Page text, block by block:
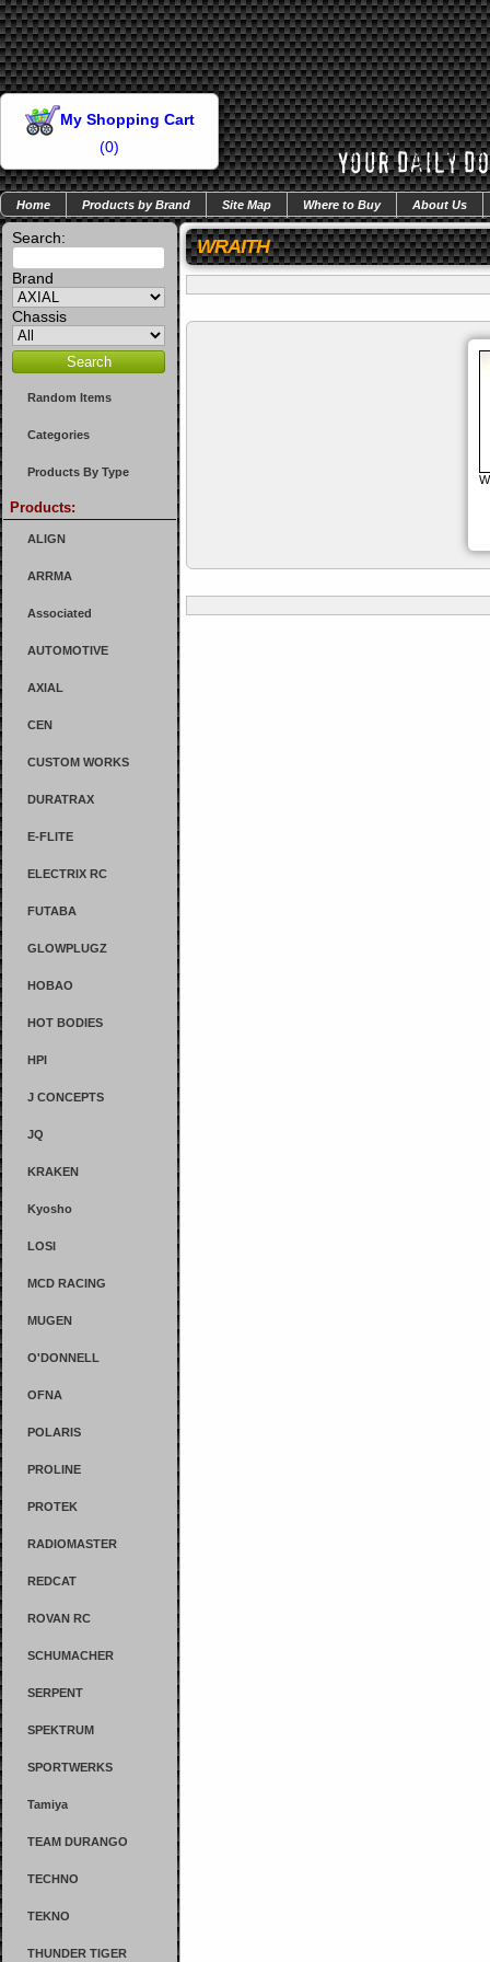
My Shopping Cart
(0)
Home Products by Brand Site Map Where to Buy About Us
Search:
Brand
Chassis
Random Items
Categories
Products By Type
Products:
ALIGN
ARRMA
Associated
AUTOMOTIVE
AXIAL
CEN
CUSTOM WORKS
DURATRAX
E-FLITE
ELECTRIX RC
FUTABA
GLOWPLUGZ
HOBAO
HOT BODIES
HPI
J CONCEPTS
JQ
KRAKEN
Kyosho
LOSI
MCD RACING
MUGEN
O'DONNELL
OFNA
POLARIS
PROLINE
PROTEK
RADIOMASTER
REDCAT
ROVAN RC
SCHUMACHER
SERPENT
SPEKTRUM
SPORTWERKS
Tamiya
TEAM DURANGO
TECHNO
TEKNO
THUNDER TIGER
WRAITH